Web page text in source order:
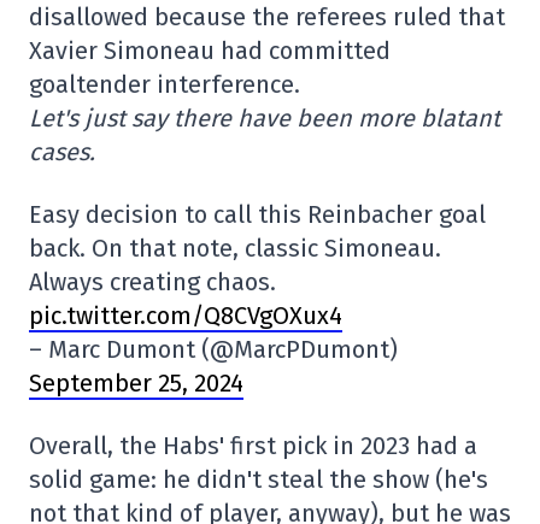
disallowed because the referees ruled that
Xavier Simoneau had committed
goaltender interference.
Let's just say there have been more blatant
cases.
Easy decision to call this Reinbacher goal
back. On that note, classic Simoneau.
Always creating chaos.
pic.twitter.com/Q8CVgOXux4
– Marc Dumont (@MarcPDumont)
September 25, 2024
Overall, the Habs' first pick in 2023 had a
solid game: he didn't steal the show (he's
not that kind of player, anyway), but he was